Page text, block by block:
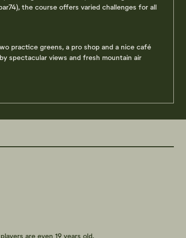
the course offers varied challenges for all
practice greens, a pro shop and a nice café
spectacular views and fresh mountain air
are even 19 years old.